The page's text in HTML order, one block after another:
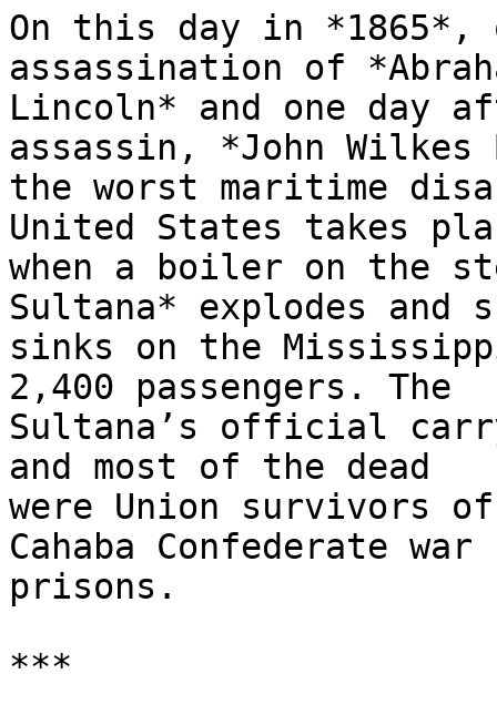
On this day in *1865*,
assassination of
Lincoln* and one
assassin, *John Wilkes
the worst maritime
United States takes
when a boiler on the
Sultana* explodes and
sinks on the
2,400 passengers. The
Sultana’s official
and most of the dead
were Union survivors
Cahaba Confederate war
prisons.
***